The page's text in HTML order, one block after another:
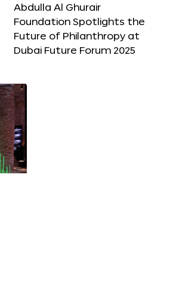
Abdulla Al Ghurair
Foundation Spotlights the
Future of Philanthropy at
Dubai Future Forum 2025